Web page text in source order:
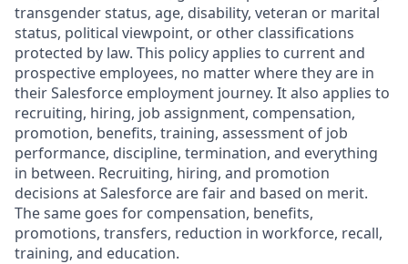
transgender status, age, disability, veteran or marital
status, political viewpoint, or other classifications
protected by law. This policy applies to current and
prospective employees, no matter where they are in
their Salesforce employment journey. It also applies to
recruiting, hiring, job assignment, compensation,
promotion, benefits, training, assessment of job
performance, discipline, termination, and everything
in between. Recruiting, hiring, and promotion
decisions at Salesforce are fair and based on merit.
The same goes for compensation, benefits,
promotions, transfers, reduction in workforce, recall,
training, and education.